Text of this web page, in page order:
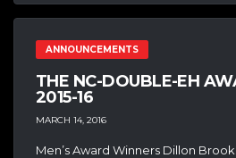
ANNOUNCEMENTS
THE NC-DOUBLE-EH
2015-16
MARCH 14, 2016
Men’s Award Winners Dillon